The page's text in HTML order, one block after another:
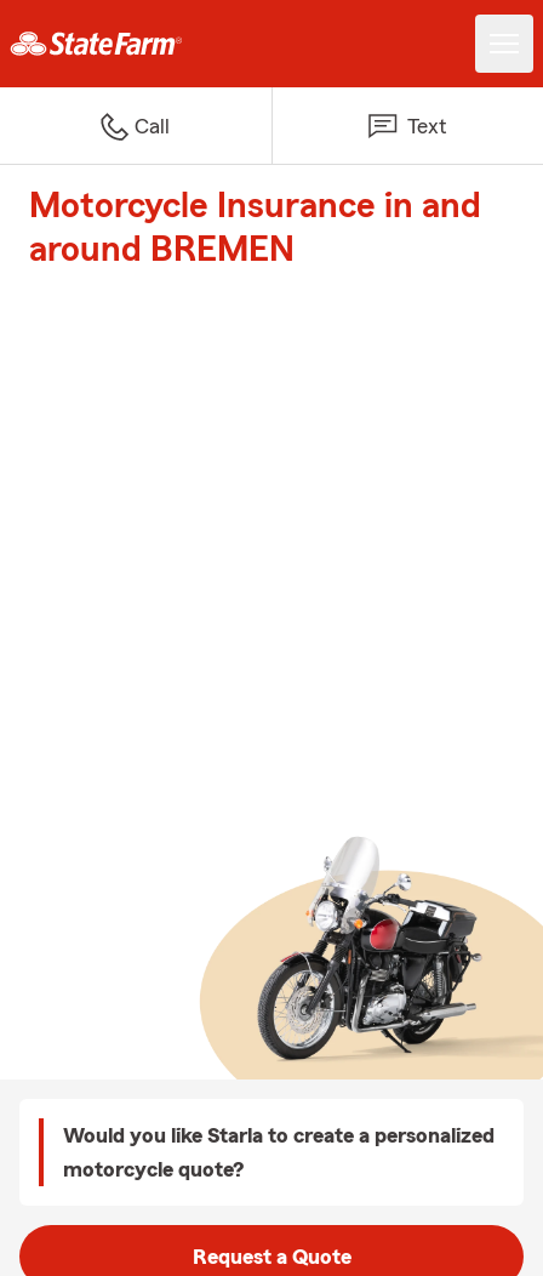
Call Text
Motorcycle Insurance in and
around BREMEN
Would you like Starla to create a personalized
motorcycle quote?
Request a Quote